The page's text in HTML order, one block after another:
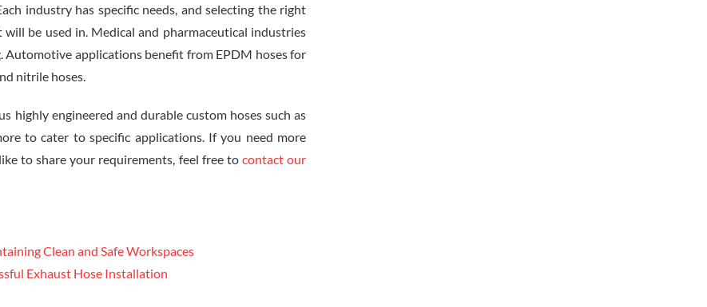
industry has specific needs, and selecting the right
be used in. Medical and pharmaceutical industries
applications benefit from EPDM hoses for
nitrile hoses.
highly engineered and durable custom hoses such as
to cater to specific applications. If you need more
to share your requirements, feel free to contact our
Clean and Safe Workspaces
Exhaust Hose Installation